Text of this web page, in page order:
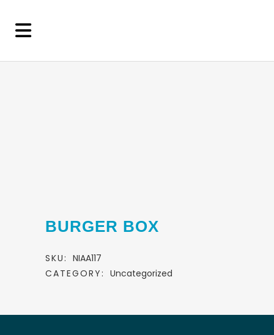
BURGER BOX
SKU: NIAA117
CATEGORY: Uncategorized